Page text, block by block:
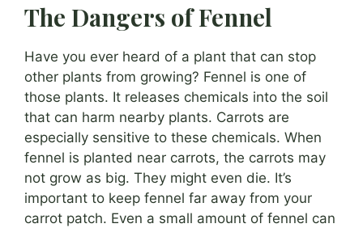
The Dangers of Fennel
Have you ever heard of a plant that can stop
other plants from growing? Fennel is one of
those plants. It releases chemicals into the soil
that can harm nearby plants. Carrots are
especially sensitive to these chemicals. When
fennel is planted near carrots, the carrots may
not grow as big. They might even die. It’s
important to keep fennel far away from your
carrot patch. Even a small amount of fennel can